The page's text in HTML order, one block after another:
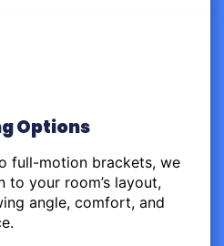
Options
full-motion brackets, we
to your room’s layout,
angle, comfort, and